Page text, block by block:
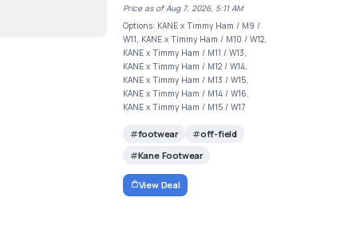
Price as of Aug 7, 2026, 5:11 AM
Options: KANE x Timmy Ham / M9 /
W11, KANE x Timmy Ham / M10 / W12,
KANE x Timmy Ham / M11 / W13,
KANE x Timmy Ham / M12 / W14,
KANE x Timmy Ham / M13 / W15,
KANE x Timmy Ham / M14 / W16,
KANE x Timmy Ham / M15 / W17
footwear
off-field
Kane Footwear
View Deal